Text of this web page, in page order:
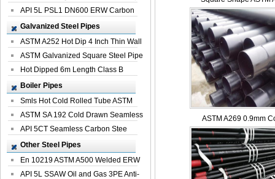
For Bui...
API 5L PSL1 DN600 ERW Carbon
Steel Pip...
Galvanized Steel Pipes
ASTM A252 Hot Dip 4 Inch Thin Wall
Galva...
ASTM Galvanized Square Steel Pipe
Price ...
Hot Dipped 6m Length Class B
Specificati...
Boiler Pipes
Smls Hot Cold Rolled Tube ASTM
A335 P22 ...
ASTM SA 192 Cold Drawn Seamless
Carbon S...
API 5CT Seamless Carbon Stee
Boiler Pipe
Other Steel Pipes
En 10219 ASTM A500 Welded ERW
Steel Pipe
API 5L SSAW Oil and Gas 3PE Anti-
ASTM A269 0.9mm